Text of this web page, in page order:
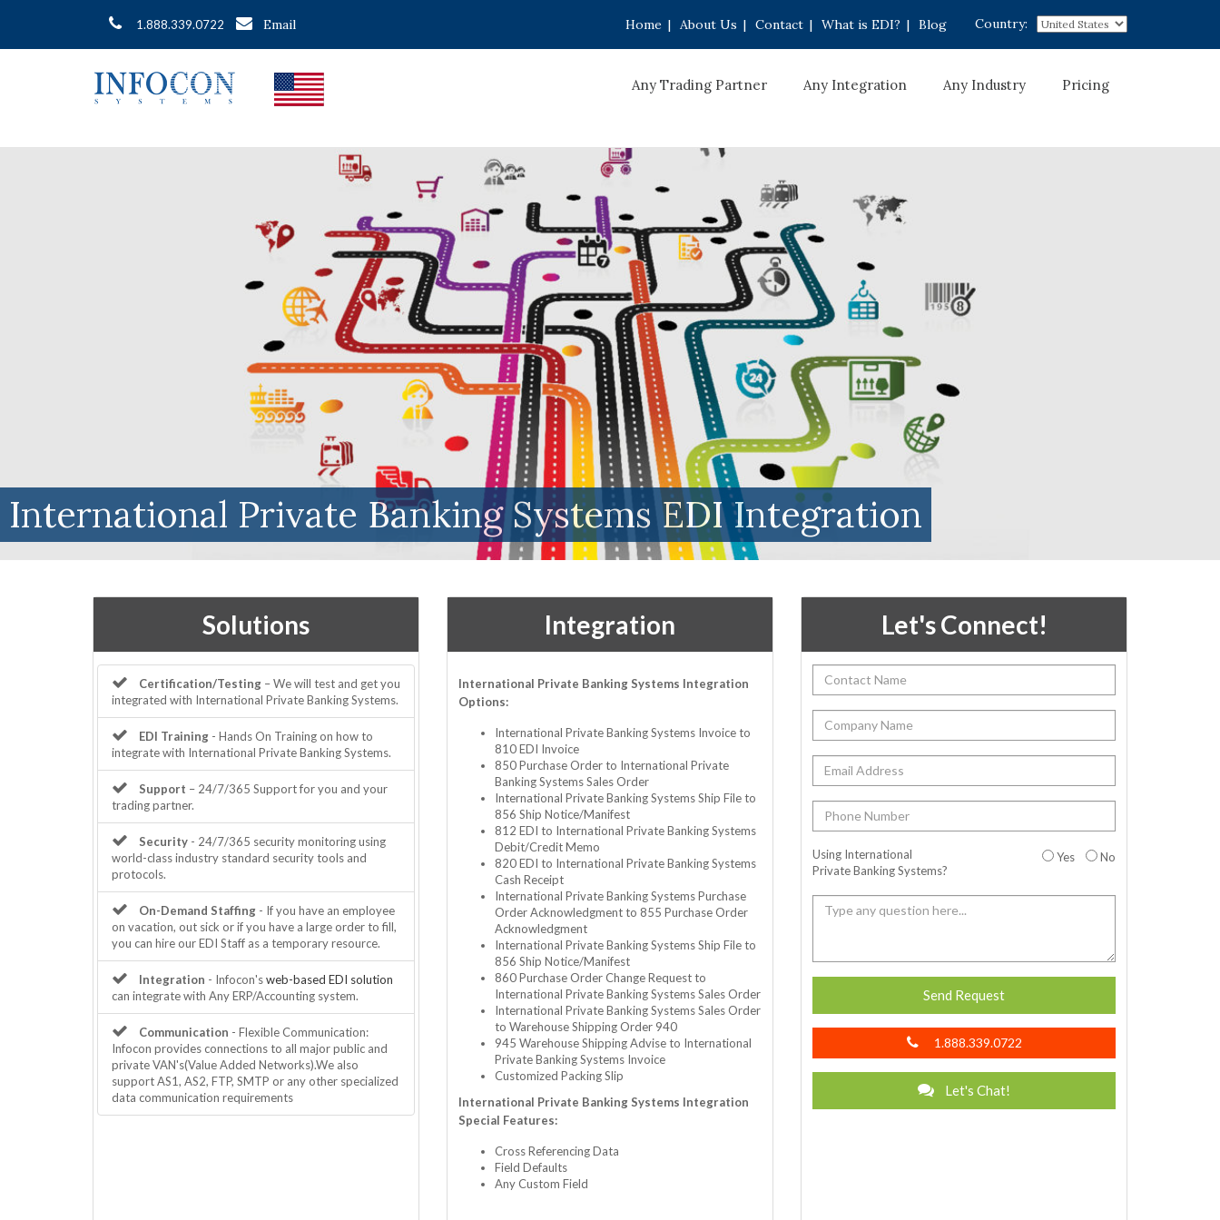
1.888.339.0722 Email Country:
Home | About Us | Contact | What is EDI? | Blog
Any Trading Partner Any Integration Any Industry Pricing
International Private Banking Systems EDI Integration
Solutions
Certification/Testing – We will test and get you
integrated with International Private Banking Systems.
EDI Training - Hands On Training on how to
integrate with International Private Banking Systems.
Support – 24/7/365 Support for you and your
trading partner.
Security - 24/7/365 security monitoring using
world-class industry standard security tools and
protocols.
On-Demand Staffing - If you have an employee
on vacation, out sick or if you have a large order to fill,
you can hire our EDI Staff as a temporary resource.
Integration - Infocon'sweb-based EDI solution
can integrate with Any ERP/Accounting system.
Communication - Flexible Communication:
Infocon provides connections to all major public and
private VAN's(Value Added Networks).We also
support AS1, AS2, FTP, SMTP or any other specialized
data communication requirements
Integration
International Private Banking Systems Integration
Options:
International Private Banking Systems Invoice to
810 EDI Invoice
850 Purchase Order to International Private
Banking Systems Sales Order
International Private Banking Systems Ship File to
856 Ship Notice/Manifest
812 EDI to International Private Banking Systems
Debit/Credit Memo
820 EDI to International Private Banking Systems
Cash Receipt
International Private Banking Systems Purchase
Order Acknowledgment to 855 Purchase Order
Acknowledgment
International Private Banking Systems Ship File to
856 Ship Notice/Manifest
860 Purchase Order Change Request to
International Private Banking Systems Sales Order
International Private Banking Systems Sales Order
to Warehouse Shipping Order 940
945 Warehouse Shipping Advise to International
Private Banking Systems Invoice
Customized Packing Slip
International Private Banking Systems Integration
Special Features:
Cross Referencing Data
Field Defaults
Any Custom Field
Let's Connect!
Using International
Private Banking Systems?
Yes No
Send Request
1.888.339.0722
Let's Chat!